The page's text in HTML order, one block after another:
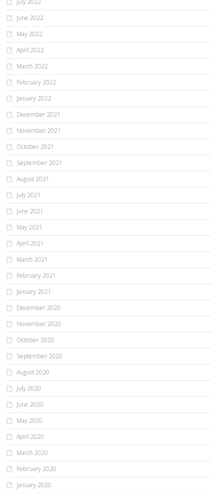
July 2022
June 2022
May 2022
April 2022
March 2022
February 2022
January 2022
December 2021
November 2021
October 2021
September 2021
August 2021
July 2021
June 2021
May 2021
April 2021
March 2021
February 2021
January 2021
December 2020
November 2020
October 2020
September 2020
August 2020
July 2020
June 2020
May 2020
April 2020
March 2020
February 2020
January 2020